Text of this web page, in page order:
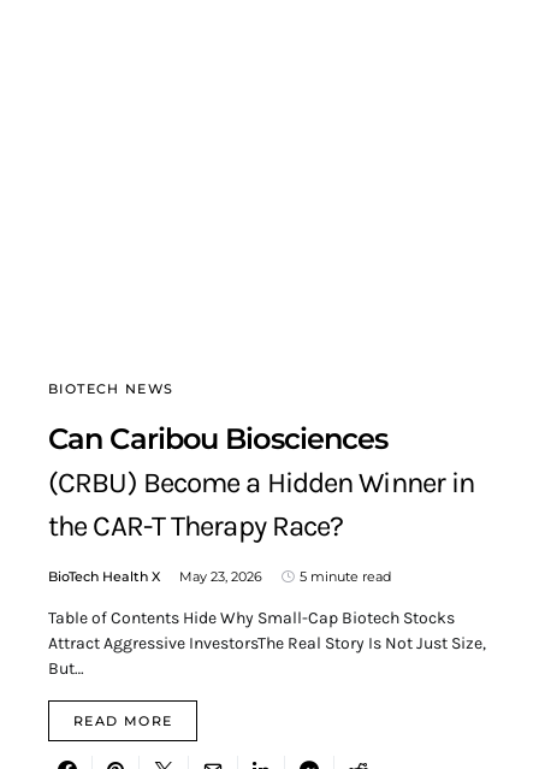
BIOTECH NEWS
Can Caribou Biosciences
(CRBU) Become a Hidden Winner in
the CAR-T Therapy Race?
BioTech Health X May 23, 2026 5 minute read
Table of Contents Hide Why Small-Cap Biotech Stocks
Attract Aggressive InvestorsThe Real Story Is Not Just Size,
But…
READ MORE